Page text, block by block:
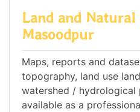
Land and Natural
Masoodpur
Maps, reports and
topography, land use
watershed / hydrological
available as a